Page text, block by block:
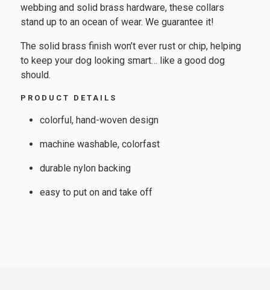
webbing and solid brass hardware, these collars
stand up to an ocean of wear. We guarantee it!
The solid brass finish won’t ever rust or chip, helping
to keep your dog looking smart… like a good dog
should.
PRODUCT DETAILS
colorful, hand-woven design
machine washable, colorfast
durable nylon backing
easy to put on and take off